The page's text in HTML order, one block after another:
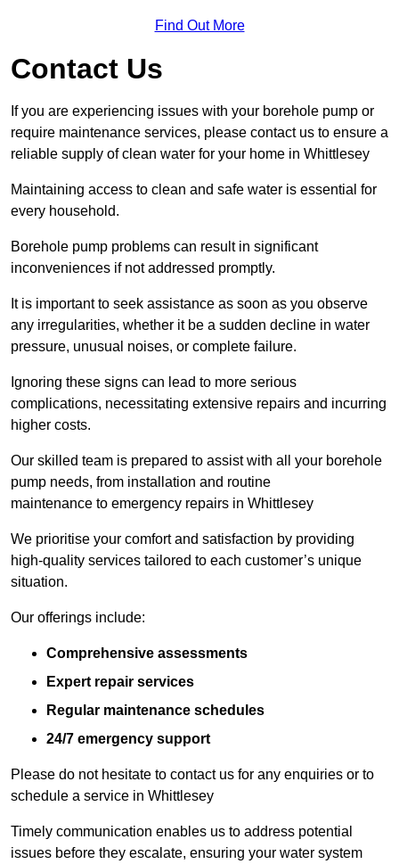
Find Out More
Contact Us
If you are experiencing issues with your borehole pump or
require maintenance services, please contact us to ensure a
reliable supply of clean water for your home in Whittlesey
Maintaining access to clean and safe water is essential for
every household.
Borehole pump problems can result in significant
inconveniences if not addressed promptly.
It is important to seek assistance as soon as you observe
any irregularities, whether it be a sudden decline in water
pressure, unusual noises, or complete failure.
Ignoring these signs can lead to more serious
complications, necessitating extensive repairs and incurring
higher costs.
Our skilled team is prepared to assist with all your borehole
pump needs, from installation and routine
maintenance to emergency repairs in Whittlesey
We prioritise your comfort and satisfaction by providing
high-quality services tailored to each customer’s unique
situation.
Our offerings include:
Comprehensive assessments
Expert repair services
Regular maintenance schedules
24/7 emergency support
Please do not hesitate to contact us for any enquiries or to
schedule a service in Whittlesey
Timely communication enables us to address potential
issues before they escalate, ensuring your water system